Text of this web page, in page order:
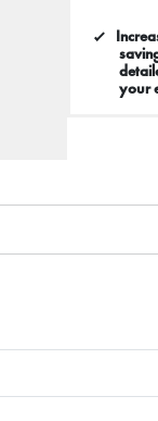
your